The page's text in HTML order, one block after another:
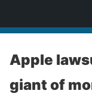
Apple
giant of